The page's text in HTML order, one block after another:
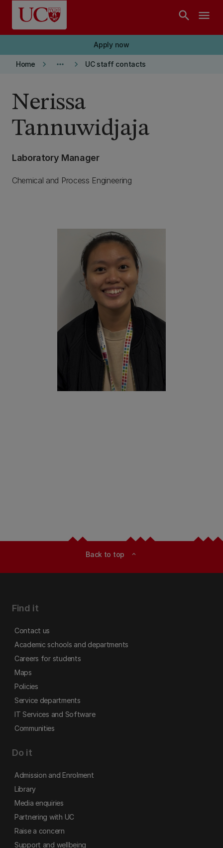
Skip to main content
search menu
Apply now
Home keyboard_arrow_right more_horiz keyboard_arrow_right UC staff contacts
Nerissa
Tannuwidjaja
Laboratory Manager
Chemical and Process Engineering
Back to top expand_less
Find it
Contact us
Academic schools and departments
Careers for students
Maps
Policies
Service departments
IT Services and Software
Communities
Do it
Admission and Enrolment
Library
Media enquiries
Partnering with UC
Raise a concern
Support and wellbeing